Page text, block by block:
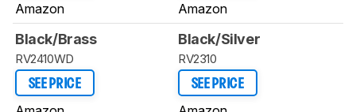
Amazon Amazon
Black/Brass
RV2410WD
SEE PRICE
Black/Silver
RV2310
SEE PRICE